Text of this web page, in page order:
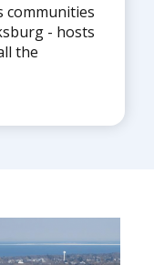
communities
- hosts
the